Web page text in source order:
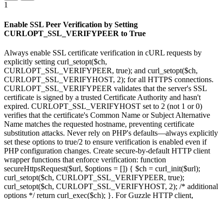
1
Enable SSL Peer Verification by Setting
CURLOPT_SSL_VERIFYPEER to True
Always enable SSL certificate verification in cURL requests by
explicitly setting curl_setopt($ch,
CURLOPT_SSL_VERIFYPEER, true); and curl_setopt($ch,
CURLOPT_SSL_VERIFYHOST, 2); for all HTTPS connections.
CURLOPT_SSL_VERIFYPEER validates that the server's SSL
certificate is signed by a trusted Certificate Authority and hasn't
expired. CURLOPT_SSL_VERIFYHOST set to 2 (not 1 or 0)
verifies that the certificate's Common Name or Subject Alternative
Name matches the requested hostname, preventing certificate
substitution attacks. Never rely on PHP's defaults—always explicitly
set these options to true/2 to ensure verification is enabled even if
PHP configuration changes. Create secure-by-default HTTP client
wrapper functions that enforce verification: function
secureHttpsRequest($url, $options = []) { $ch = curl_init($url);
curl_setopt($ch, CURLOPT_SSL_VERIFYPEER, true);
curl_setopt($ch, CURLOPT_SSL_VERIFYHOST, 2); /* additional
options */ return curl_exec($ch); }. For Guzzle HTTP client,